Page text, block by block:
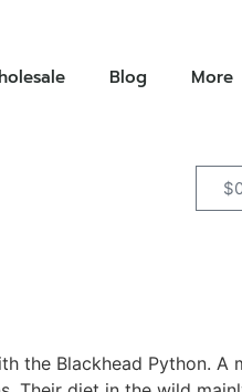
Blog More
$
the Blackhead Python. A